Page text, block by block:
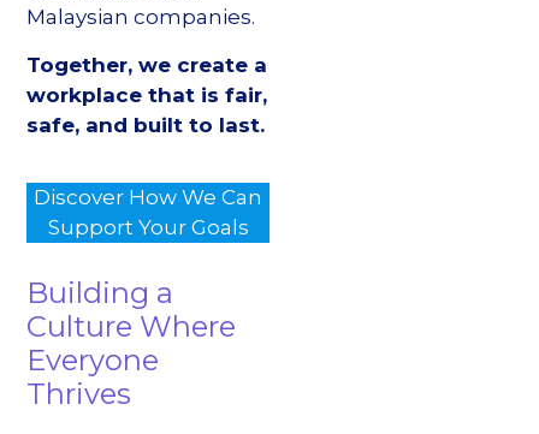
Malaysian companies.
Together, we create a
workplace that is fair,
safe, and built to last.
Discover How We Can
Support Your Goals
Building a
Culture Where
Everyone
Thrives